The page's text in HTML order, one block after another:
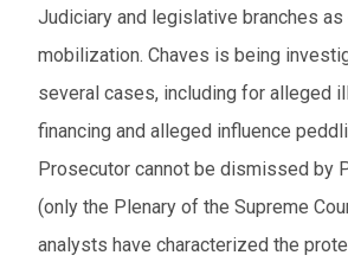
Judiciary and legislative branches as
mobilization. Chaves is being
several cases, including for alleged
financing and alleged influence
Prosecutor cannot be dismissed by
(only the Plenary of the Supreme
analysts have characterized the